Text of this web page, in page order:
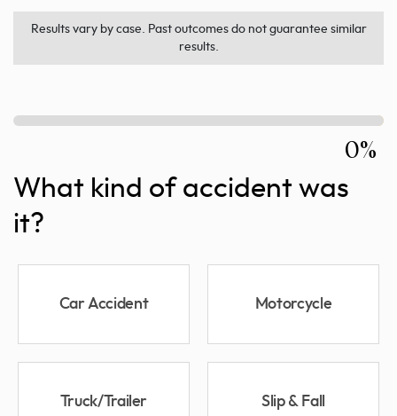
Results vary by case. Past outcomes do not guarantee similar
results.
0%
What kind of accident was
it?
Car Accident Motorcycle
Truck/Trailer Slip & Fall